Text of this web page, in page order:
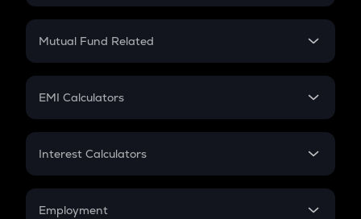
Crypto SIP Calculator
Crypto Futures
Mutual Fund Related
Mutual Fund
EMI Calculators
EMI
Credit Card EMI
Interest Calculators
Compound Interest
Employment